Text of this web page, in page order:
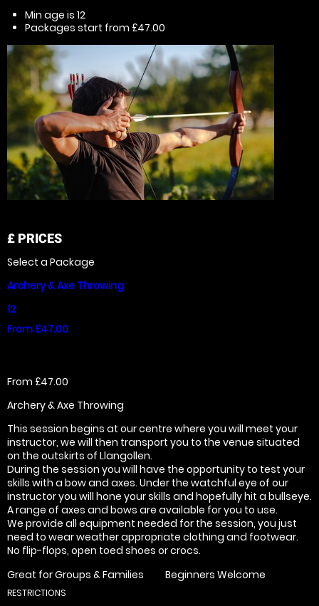
Min age is 12
Packages start from £47.00
£ PRICES
Select a Package
Archery & Axe Throwing
12
From £47.00
From £47.00
Archery & Axe Throwing
This session begins at our centre where you will meet your
instructor, we will then transport you to the venue situated
on the outskirts of Llangollen.
During the session you will have the opportunity to test your
skills with a bow and axes. Under the watchful eye of our
instructor you will hone your skills and hopefully hit a bullseye.
A range of axes and bows are available for you to use.
We provide all equipment needed for the session, you just
need to wear weather appropriate clothing and footwear.
No flip-flops, open toed shoes or crocs.
Great for Groups & Families
Beginners Welcome
RESTRICTIONS